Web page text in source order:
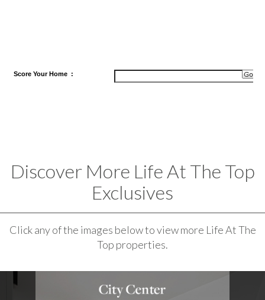
Score Your Home :
Discover More Life At The Top
Exclusives
Click any of the images below to view more Life At The
Top properties.